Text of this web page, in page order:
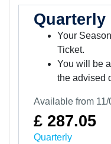
Quarterly
Your
Ticket.
You will be
the advised
Available from
£ 287.05
Quarterly